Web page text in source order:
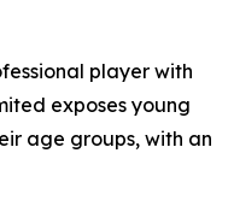
player with
exposes young
age groups, with an